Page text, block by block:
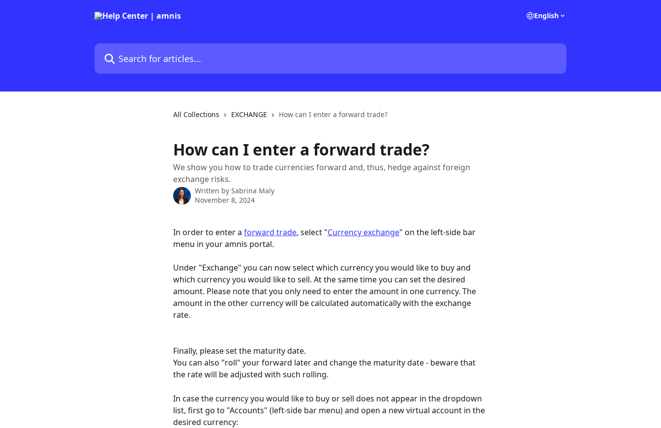
English
Search for articles...
All Collections EXCHANGE How can I enter a forward trade?
How can I enter a forward trade?
We show you how to trade currencies forward and, thus, hedge against foreign
exchange risks.
Written by Sabrina Maly
November 8, 2024
In order to enter a forward trade, select "Currency exchange" on the left-side bar
menu in your amnis portal.
Under "Exchange" you can now select which currency you would like to buy and
which currency you would like to sell. At the same time you can set the desired
amount. Please note that you only need to enter the amount in one currency. The
amount in the other currency will be calculated automatically with the exchange
rate.
Finally, please set the maturity date.
You can also "roll" your forward later and change the maturity date - beware that
the rate will be adjusted with such rolling.
In case the currency you would like to buy or sell does not appear in the dropdown
list, first go to "Accounts" (left-side bar menu) and open a new virtual account in the
desired currency: